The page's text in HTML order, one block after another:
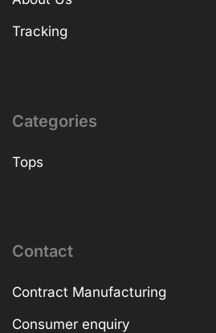
Tracking
Categories
Tops
Contact
Contract Manufacturing
Consumer enquiry